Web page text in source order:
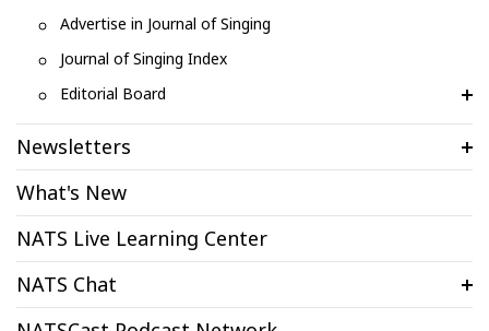
Advertise in Journal of Singing
Journal of Singing Index
Editorial Board
Newsletters
What's New
NATS Live Learning Center
NATS Chat